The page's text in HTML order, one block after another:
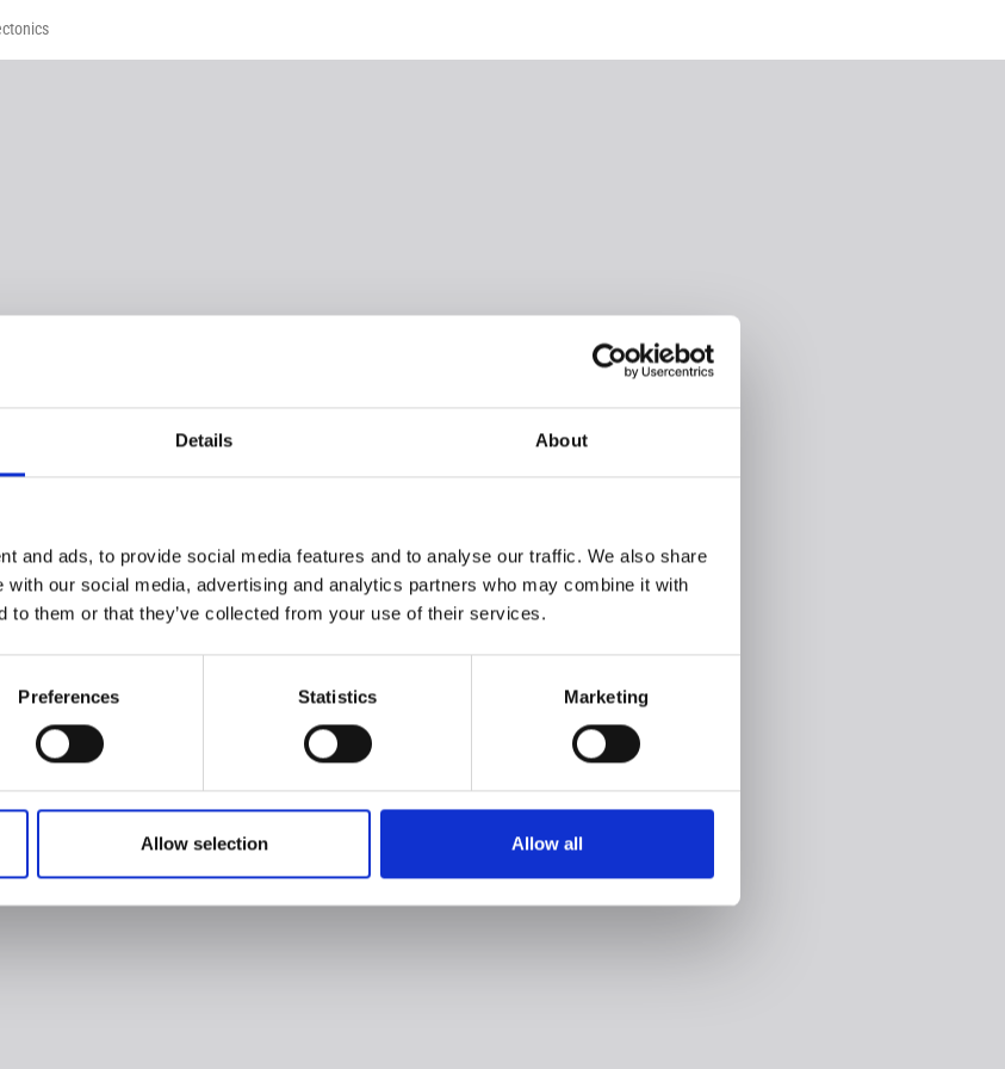
Details About
and ads, to provide social media features and to analyse our traffic. We also share
with our social media, advertising and analytics partners who may combine it with
to them or that they’ve collected from your use of their services.
Preferences Statistics Marketing
Allow selection Allow all